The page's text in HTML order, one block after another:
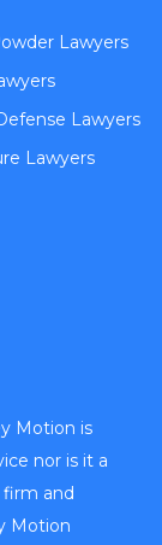
Lawyers
Lawyers
Lawyers
Motion is
nor is it a
and
Motion